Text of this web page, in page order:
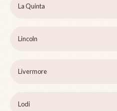
La Quinta
Lincoln
Livermore
Lodi